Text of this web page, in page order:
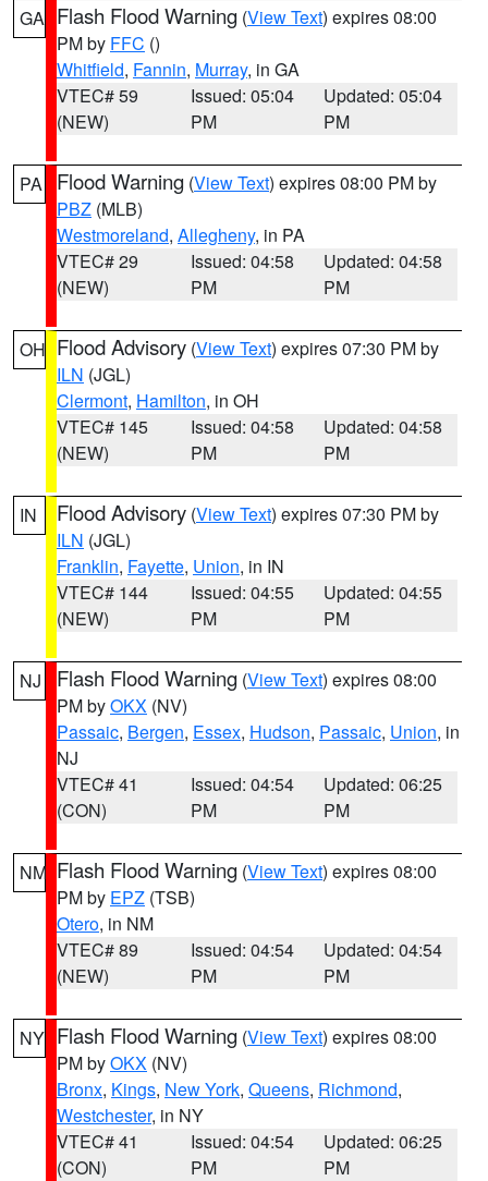
GA Flash Flood Warning (View Text) expires 08:00
PM by FFC ()
Whitfield, Fannin, Murray, in GA
VTEC# 59
(NEW)
Issued: 05:04
PM
Updated: 05:04
PM
PA Flood Warning (View Text) expires 08:00 PM by
PBZ (MLB)
Westmoreland, Allegheny, in PA
VTEC# 29
(NEW)
Issued: 04:58
PM
Updated: 04:58
PM
OH Flood Advisory (View Text) expires 07:30 PM by
ILN (JGL)
Clermont, Hamilton, in OH
VTEC# 145
(NEW)
Issued: 04:58
PM
Updated: 04:58
PM
IN Flood Advisory (View Text) expires 07:30 PM by
ILN (JGL)
Franklin, Fayette, Union, in IN
VTEC# 144
(NEW)
Issued: 04:55
PM
Updated: 04:55
PM
NJ Flash Flood Warning (View Text) expires 08:00
PM byOKX (NV)
Passaic, Bergen, Essex, Hudson, Passaic, Union, in
NJ
VTEC# 41
(CON)
Issued: 04:54
PM
Updated: 06:25
PM
NM Flash Flood Warning (View Text) expires 08:00
PM by EPZ (TSB)
Otero, in NM
VTEC# 89
(NEW)
Issued: 04:54
PM
Updated: 04:54
PM
NY Flash Flood Warning (View Text) expires 08:00
PM byOKX (NV)
Bronx, Kings, New York, Queens, Richmond,
Westchester, in NY
VTEC# 41
(CON)
Issued: 04:54
PM
Updated: 06:25
PM